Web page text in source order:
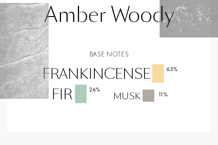
Amber Woody
BASE NOTES
FRANKINCENSE 63%
FIR 26%
MUSK 11%